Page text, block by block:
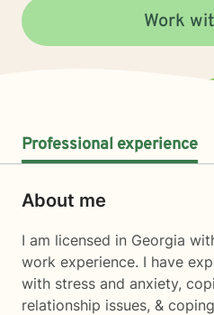
Work
Professional experience
About me
I am licensed in Georgia
work experience. I have
with stress and anxiety,
relationship issues, &